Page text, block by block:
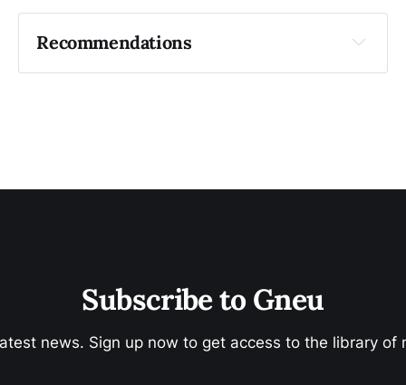
Recommendations
Light up a Torch of Freedom | Cigarettes
Subscribe to Gneu
news. Sign up now to get access to the library of